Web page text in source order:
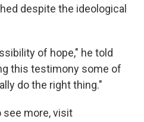
despite the ideological
of hope," he told
this testimony some of
do the right thing."
see more, visit